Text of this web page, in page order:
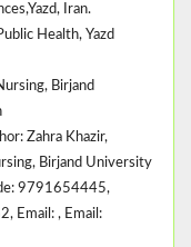
Iran.
Health, Yazd
Birjand
Zahra Khazir,
Birjand University
9791654445,
Email: , Email: